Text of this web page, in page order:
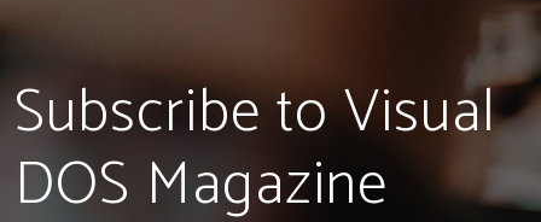
Subscribe to Visual
DOS Magazine